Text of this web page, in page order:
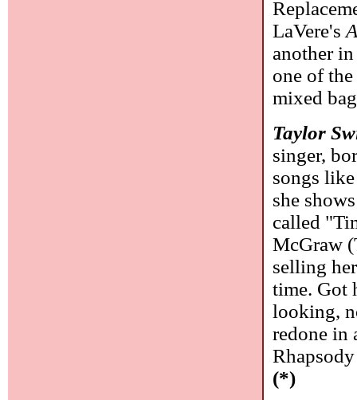
LaVere's
another
one of
mixed
Taylor
singer,
songs
she
called
McGraw
selling
time. Got
looking,
redone in
(*)